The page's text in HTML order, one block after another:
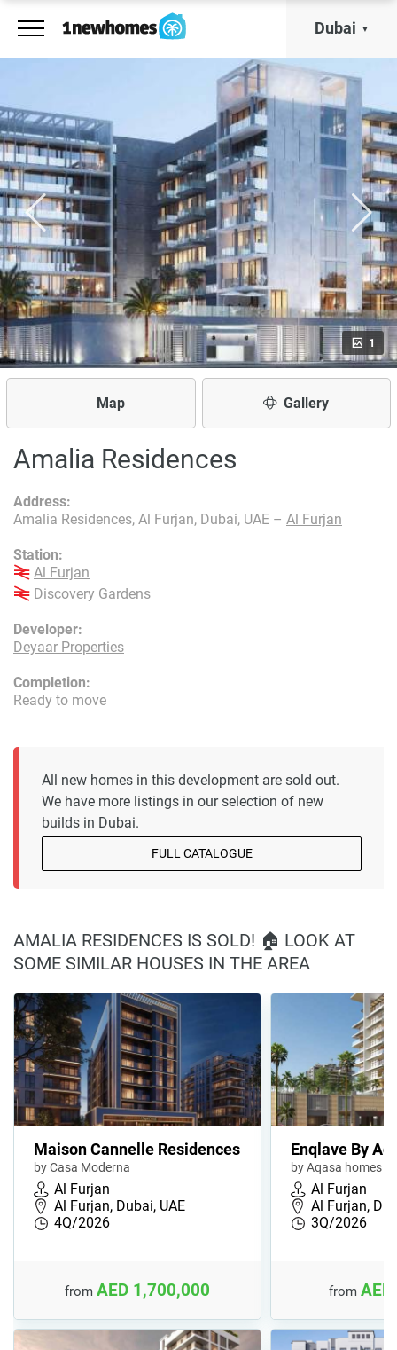
Dubai
1
Map Gallery
Amalia Residences
Developer:
Deyaar Properties
Address:
Amalia Residences, Al Furjan, Dubai, UAE – Al Furjan
Station:
Al Furjan
Discovery Gardens
Completion:
Ready to move
All new homes in this development are sold out.
We have more listings in our selection of new
builds in Dubai.
FULL CATALOGUE
AMALIA RESIDENCES IS SOLD! 🏠 LOOK AT
SOME SIMILAR HOUSES IN THE AREA
Maison Cannelle Residences
by Casa Moderna
Al Furjan
Al Furjan, Dubai, UAE
4Q/2026
from AED 1,700,000
Enqlave By
by Aqasa homes
Al Furjan
Al Furjan,
3Q/2026
from